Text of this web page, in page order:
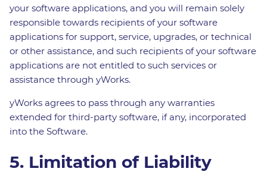
your software applications, and you will remain solely
responsible towards recipients of your software
applications for support, service, upgrades, or technical
or other assistance, and such recipients of your software
applications are not entitled to such services or
assistance through yWorks.
yWorks agrees to pass through any warranties
extended for third-party software, if any, incorporated
into the Software.
5. Limitation of Liability